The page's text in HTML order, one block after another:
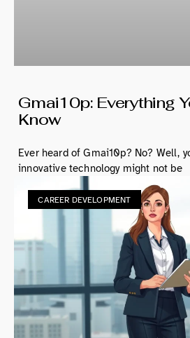
Gmai10p: Everything
Know
Ever heard of Gmai10p? No? Well,
innovative technology might not be
CAREER DEVELOPMENT